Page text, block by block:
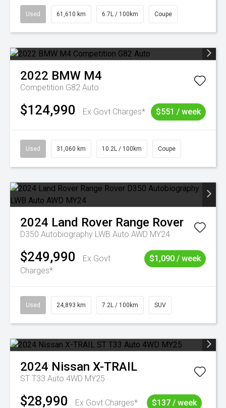
Used 61,610 km 6.7L / 100km Coupe
2022 BMW M4
Competition G82 Auto
$124,990 Ex Govt Charges* $551 / week
Used 31,060 km 10.2L / 100km Coupe
2024 Land Rover Range Rover
D350 Autobiography LWB Auto AWD MY24
$249,990
Ex Govt
Charges*
$1,090 / week
Used 24,893 km 7.2L / 100km SUV
2024 Nissan X-TRAIL
ST T33 Auto 4WD MY25
$28,990 Ex Govt Charges* $137 / week